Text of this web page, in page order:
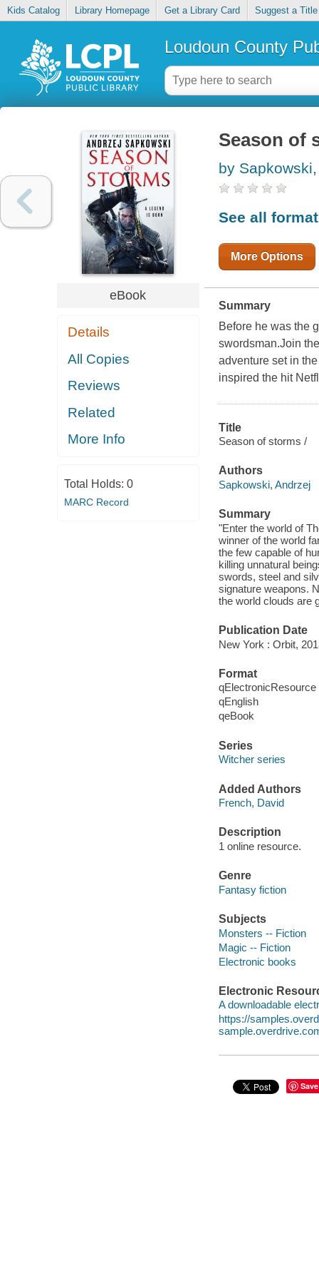
Kids Catalog Library Homepage Get a Library Card Suggest a Title
Loudoun County
eBook
Details
All Copies
Reviews
Related
More Info
Total Holds: 0
MARC Record
Season of
by
See all
More Options
Summary
Before he was the
swordsman.Join
adventure set in
inspired the hit
Title
Season of storms /
Authors
Sapkowski, Andrzej
Summary
"Enter the world of
winner of the world
the few capable of
killing unnatural
swords, steel and
signature weapons.
the world clouds are
Publication Date
New York : Orbit,
Format
qElectronicResource
qEnglish
qeBook
Series
Witcher series
Added Authors
French, David
Description
1 online resource.
Genre
Fantasy fiction
Subjects
Monsters -- Fiction
Magic -- Fiction
Electronic books
Electronic
A downloadable
https://
Save